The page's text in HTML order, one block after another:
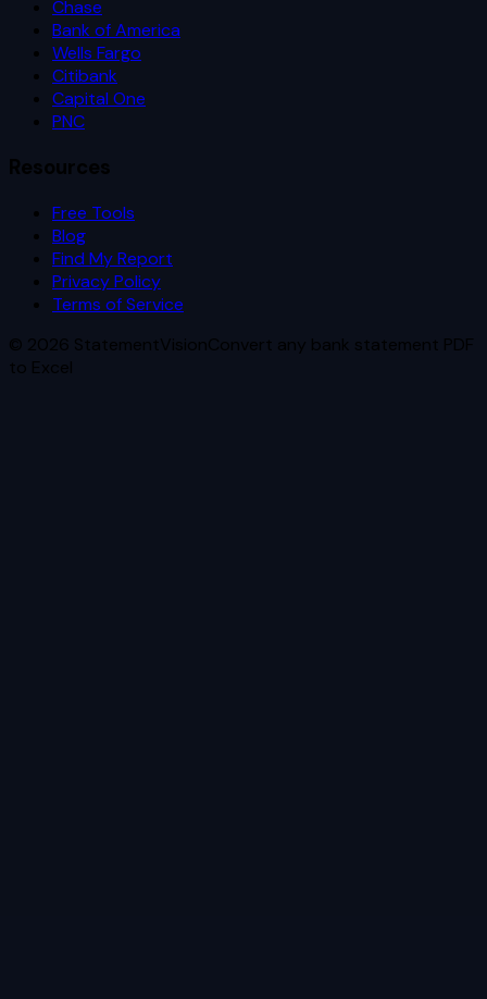
Chase
Bank of America
Wells Fargo
Citibank
Capital One
PNC
Resources
Free Tools
Blog
Find My Report
Privacy Policy
Terms of Service
© 2026 StatementVisionConvert any bank statement PDF
to Excel